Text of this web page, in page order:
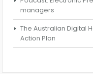
managers
The Australian Digital
Action Plan